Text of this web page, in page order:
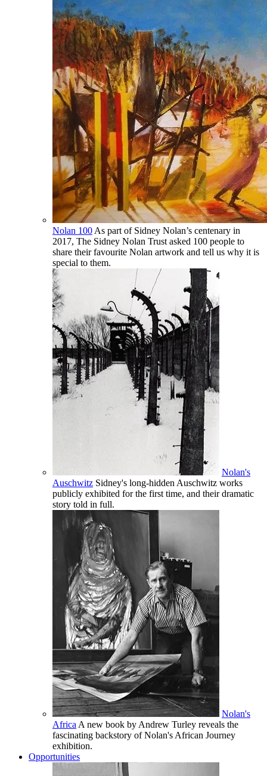
Nolan 100 As part of Sidney Nolan’s centenary in
2017, The Sidney Nolan Trust asked 100 people to
share their favourite Nolan artwork and tell us why it is
special to them.
Nolan's
Auschwitz Sidney's long-hidden Auschwitz works
publicly exhibited for the first time, and their dramatic
story told in full.
Nolan's
Africa A new book by Andrew Turley reveals the
fascinating backstory of Nolan's African Journey
exhibition.
Opportunities